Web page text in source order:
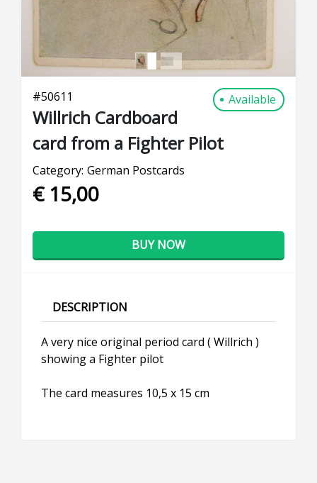
#50611 Available
Willrich Cardboard
card from a Fighter Pilot
Category: German Postcards
€ 15,00
BUY NOW
DESCRIPTION
A very nice original period card ( Willrich )
showing a Fighter pilot
The card measures 10,5 x 15 cm